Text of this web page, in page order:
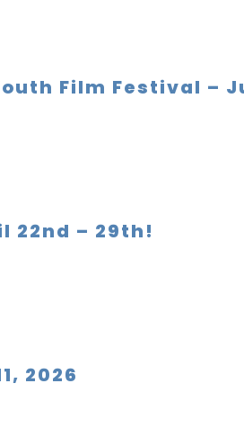
Film Festival –
22nd – 29th!
2026